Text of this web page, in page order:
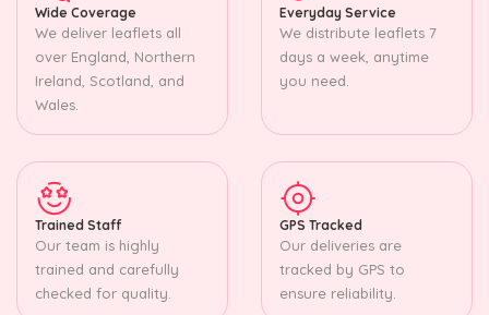
Wide Coverage
We deliver leaflets all
over England, Northern
Ireland, Scotland, and
Wales.
Everyday Service
We distribute leaflets 7
days a week, anytime
you need.
Trained Staff
Our team is highly
trained and carefully
checked for quality.
GPS Tracked
Our deliveries are
tracked by GPS to
ensure reliability.